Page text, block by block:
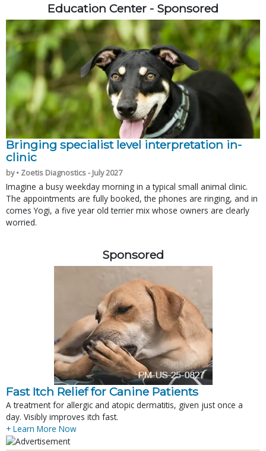
Education Center - Sponsored
Bringing specialist level interpretation in-
clinic
by • Zoetis Diagnostics - July 2027
Imagine a busy weekday morning in a typical small animal clinic.
The appointments are fully booked, the phones are ringing, and in
comes Yogi, a five year old terrier mix whose owners are clearly
worried.
Sponsored
Fast Itch Relief for Canine Patients
A treatment for allergic and atopic dermatitis, given just once a
day. Visibly improves itch fast.
+ Learn More Now